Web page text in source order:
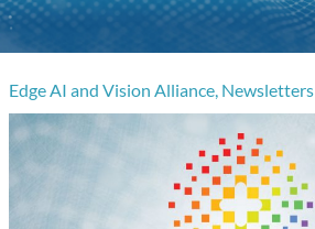
Edge AI and Vision Alliance, Newsletters